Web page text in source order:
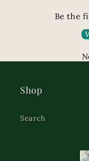
Be the
Shop
Search